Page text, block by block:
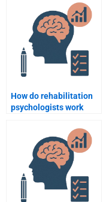
How do rehabilitation
psychologists work
rehabilitation?